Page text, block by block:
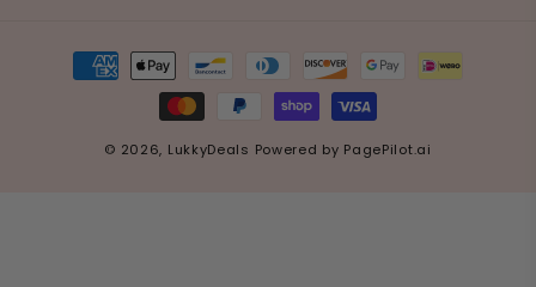
Payment
methods
© 2026, LukkyDeals Powered by PagePilot.ai